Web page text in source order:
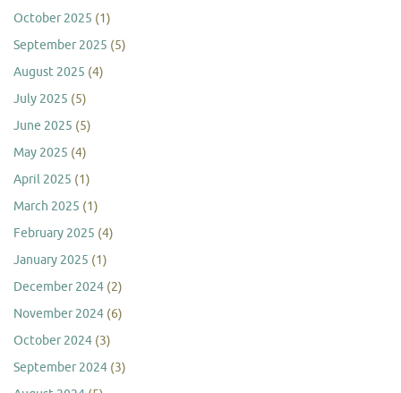
October 2025 (1)
September 2025 (5)
August 2025 (4)
July 2025 (5)
June 2025 (5)
May 2025 (4)
April 2025 (1)
March 2025 (1)
February 2025 (4)
January 2025 (1)
December 2024 (2)
November 2024 (6)
October 2024 (3)
September 2024 (3)